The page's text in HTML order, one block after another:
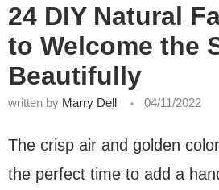
24 DIY Natural
to Welcome the
Beautifully
written by Marry Dell 04/11/2022
The crisp air and golden
the perfect time to add a